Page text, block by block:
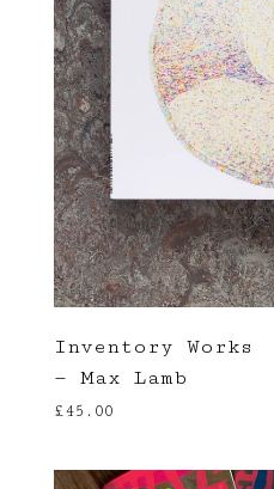
Inventory Works
— Max Lamb
£45.00